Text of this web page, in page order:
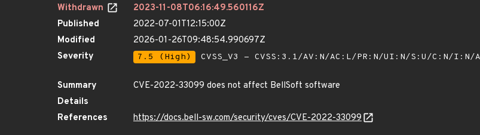
Withdrawn
2023-11-08T06:16:49.560116Z
Published
2022-07-01T12:15:00Z
Modified
2026-01-26T09:48:54.990697Z
Severity
7.5 (High) CVSS_V3 - CVSS:3.1/AV:N/AC:L/PR:N/UI:N/S:U/C:N/I:N/
Summary
CVE-2022-33099 does not affect BellSoft software
Details
References
https://docs.bell-sw.com/security/cves/CVE-2022-33099